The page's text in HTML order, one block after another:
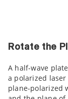
Rotate the
A half-wave
a polarized
plane-polarized